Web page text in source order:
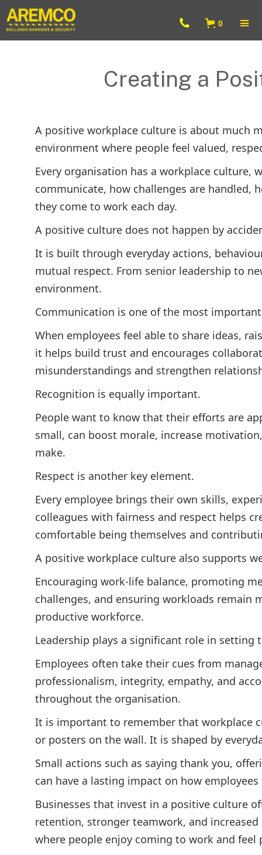
0
Creating a
A positive workplace culture is about much
environment where people feel valued,
Every organisation has a workplace
communicate, how challenges are handled,
they come to work each day.
A positive culture does not happen by
It is built through everyday actions,
mutual respect. From senior leadership to
environment.
Communication is one of the most
When employees feel able to share ideas,
it helps build trust and encourages
misunderstandings and strengthen
Recognition is equally important.
People want to know that their efforts are
small, can boost morale, increase
make.
Respect is another key element.
Every employee brings their own skills,
colleagues with fairness and respect helps
comfortable being themselves and
A positive workplace culture also supports
Encouraging work-life balance, promoting
challenges, and ensuring workloads remain
productive workforce.
Leadership plays a significant role in setting
Employees often take their cues from
professionalism, integrity, empathy, and
throughout the organisation.
It is important to remember that workplace
or posters on the wall. It is shaped by
Small actions such as saying thank you,
can have a lasting impact on how
Businesses that invest in a positive culture
retention, stronger teamwork, and
where people enjoy coming to work and